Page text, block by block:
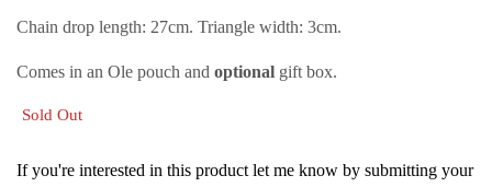
Chain drop length: 27cm. Triangle width: 3cm.
Comes in an Ole pouch and optional gift box.
Sold Out
If you're interested in this product let me know by submitting your